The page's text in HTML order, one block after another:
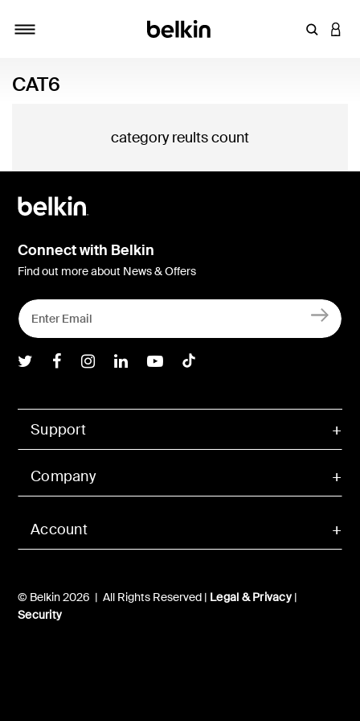
Enter
CAT6
category reults count
Account
Support
Company
© Belkin 2026 | All Rights Reserved | Legal & Privacy|
Security
Connect with Belkin
Find out more about News & Offers
Belkin Twitter
Belkin Facebook
Belkin Instagram
Belkin LInkedIn
Belkin Youtube
Belkin TikTok